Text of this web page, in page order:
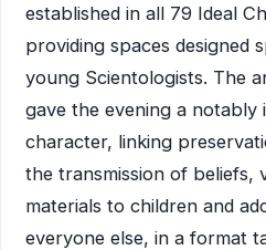
established in all 79 Ideal
providing spaces designed
young Scientologists. The
gave the evening a notably
character, linking
the transmission of beliefs,
materials to children and
everyone else, in a format